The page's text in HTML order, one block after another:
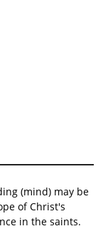
(mind) may be
of Christ's
in the saints.